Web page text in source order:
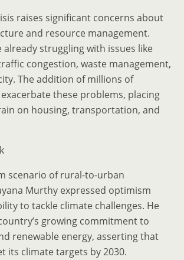
raises significant concerns about
and resource management.
already struggling with issues like
congestion, waste management,
The addition of millions of
these problems, placing
on housing, transportation, and
scenario of rural-to-urban
Murthy expressed optimism
to tackle climate challenges. He
growing commitment to
renewable energy, asserting that
its climate targets by 2030.